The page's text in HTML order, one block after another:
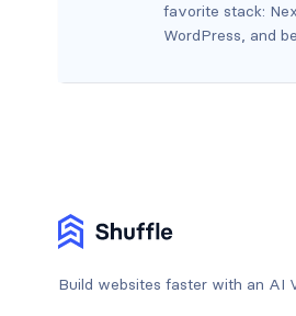
favorite stack:
WordPress, and
Build websites faster with an AI